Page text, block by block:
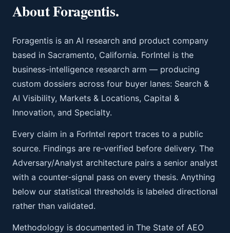
About Foragentis.
Foragentis is an AI research and product company
based in Sacramento, California. ForIntel is the
business-intelligence research arm — producing
custom dossiers across four buyer lanes: Search &
AI Visibility, Markets & Locations, Capital &
Innovation, and Specialty.
Every claim in a ForIntel report traces to a public
source. Findings are re-verified before delivery. The
Adversary/Analyst architecture pairs a senior analyst
with a counter-signal pass on every thesis. Anything
below our statistical thresholds is labeled directional
rather than validated.
Methodology is documented in The State of AEO